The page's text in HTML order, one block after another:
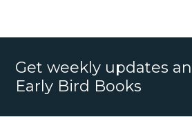
Get weekly updates
Early Bird Books